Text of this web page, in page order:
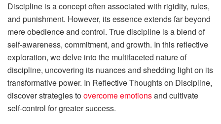
Discipline is a concept often associated with rigidity, rules,
and punishment. However, its essence extends far beyond
mere obedience and control. True discipline is a blend of
self-awareness, commitment, and growth. In this reflective
exploration, we delve into the multifaceted nature of
discipline, uncovering its nuances and shedding light on its
transformative power. In Reflective Thoughts on Discipline,
discover strategies toovercome emotionsand cultivate
self-control for greater success.